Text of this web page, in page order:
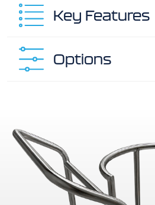
Key Features
Options